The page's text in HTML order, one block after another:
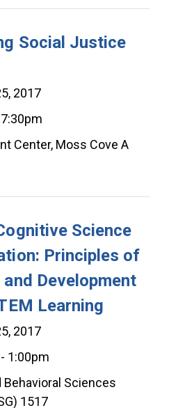
Social Justice
2017
Center, Moss Cove A
Science
Principles of
Development
Learning
2017
1:00pm
Behavioral Sciences
1517